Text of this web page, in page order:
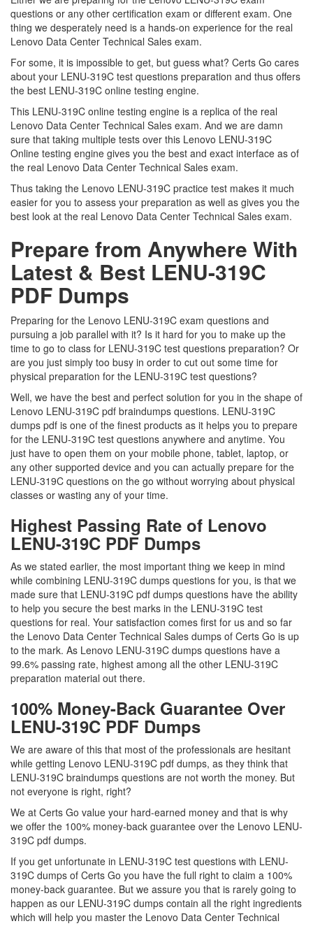
questions or any other certification exam or different exam. One
thing we desperately need is a hands-on experience for the real
Lenovo Data Center Technical Sales exam.
For some, it is impossible to get, but guess what? Certs Go cares
about your LENU-319C test questions preparation and thus offers
the best LENU-319C online testing engine.
This LENU-319C online testing engine is a replica of the real
Lenovo Data Center Technical Sales exam. And we are damn
sure that taking multiple tests over this Lenovo LENU-319C
Online testing engine gives you the best and exact interface as of
the real Lenovo Data Center Technical Sales exam.
Thus taking the Lenovo LENU-319C practice test makes it much
easier for you to assess your preparation as well as gives you the
best look at the real Lenovo Data Center Technical Sales exam.
Prepare from Anywhere With
Latest & Best LENU-319C
PDF Dumps
Preparing for the Lenovo LENU-319C exam questions and
pursuing a job parallel with it? Is it hard for you to make up the
time to go to class for LENU-319C test questions preparation? Or
are you just simply too busy in order to cut out some time for
physical preparation for the LENU-319C test questions?
Well, we have the best and perfect solution for you in the shape of
Lenovo LENU-319C pdf braindumps questions. LENU-319C
dumps pdf is one of the finest products as it helps you to prepare
for the LENU-319C test questions anywhere and anytime. You
just have to open them on your mobile phone, tablet, laptop, or
any other supported device and you can actually prepare for the
LENU-319C questions on the go without worrying about physical
classes or wasting any of your time.
Highest Passing Rate of Lenovo
LENU-319C PDF Dumps
As we stated earlier, the most important thing we keep in mind
while combining LENU-319C dumps questions for you, is that we
made sure that LENU-319C pdf dumps questions have the ability
to help you secure the best marks in the LENU-319C test
questions for real. Your satisfaction comes first for us and so far
the Lenovo Data Center Technical Sales dumps of Certs Go is up
to the mark. As Lenovo LENU-319C dumps questions have a
99.6% passing rate, highest among all the other LENU-319C
preparation material out there.
100% Money-Back Guarantee Over
LENU-319C PDF Dumps
We are aware of this that most of the professionals are hesitant
while getting Lenovo LENU-319C pdf dumps, as they think that
LENU-319C braindumps questions are not worth the money. But
not everyone is right, right?
We at Certs Go value your hard-earned money and that is why
we offer the 100% money-back guarantee over the Lenovo LENU-
319C pdf dumps.
If you get unfortunate in LENU-319C test questions with LENU-
319C dumps of Certs Go you have the full right to claim a 100%
money-back guarantee. But we assure you that is rarely going to
happen as our LENU-319C dumps contain all the right ingredients
which will help you master the Lenovo Data Center Technical